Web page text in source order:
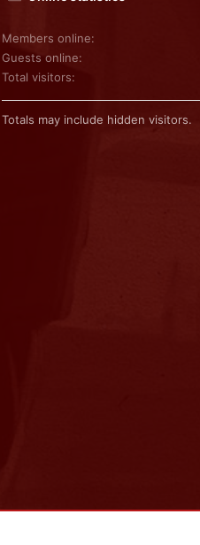
Members online
Guests online
Total visitors
Totals may include hidden visitors.